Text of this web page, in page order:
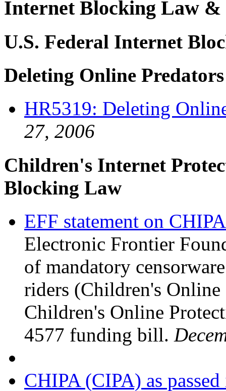
Internet Blocking Law &
U.S. Federal Internet
Deleting Online
HR5319: Deleting
27, 2006
Children's Internet
Blocking Law
EFF statement on
Electronic Frontier
of mandatory
riders (Children's
Children's Online
4577 funding bill.
CHIPA (CIPA) as